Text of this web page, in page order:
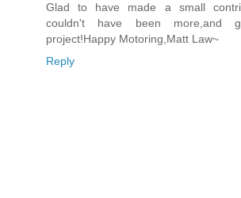
Glad to have made a small
couldn't have been more,and
project!Happy Motoring,Matt Law~
Reply